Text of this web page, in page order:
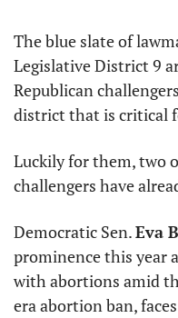
The blue slate of
Legislative District 9
Republican
district that is critical
Luckily for them, two
challengers have
Democratic Sen. Eva
prominence this year
with abortions amid
era abortion ban,